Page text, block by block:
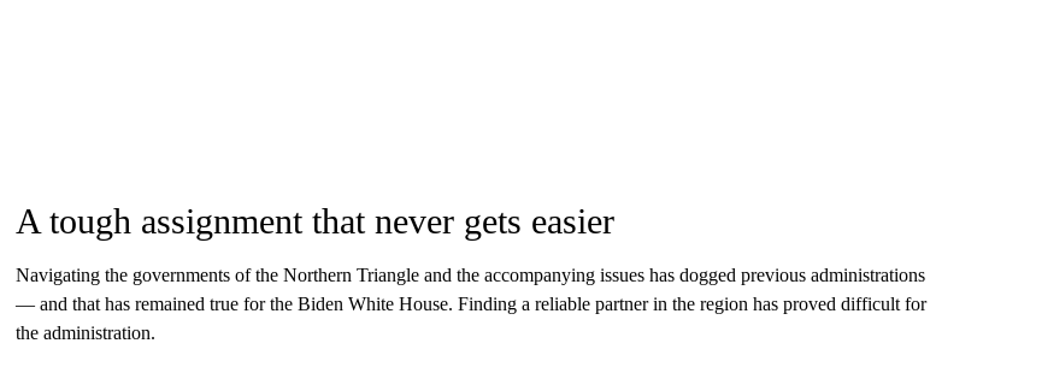
A tough assignment that never gets easier
Navigating the governments of the Northern Triangle and the accompanying issues has dogged previous administrations
— and that has remained true for the Biden White House. Finding a reliable partner in the region has proved difficult for
the administration.